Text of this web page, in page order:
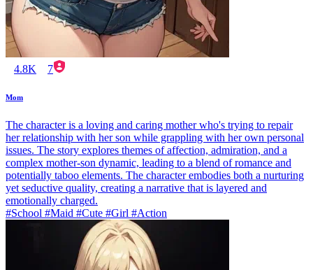
4.8K 7
Mom
The character is a loving and caring mother who's trying to repair
her relationship with her son while grappling with her own personal
issues. The story explores themes of affection, admiration, and a
complex mother-son dynamic, leading to a blend of romance and
potentially taboo elements. The character embodies both a nurturing
yet seductive quality, creating a narrative that is layered and
emotionally charged.
#School #Maid #Cute #Girl #Action